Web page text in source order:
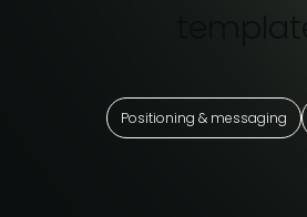
Positioning & messaging